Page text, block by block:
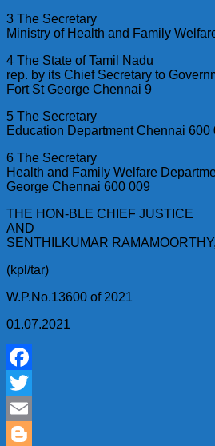
3 The Secretary
Ministry of Health and Family
4 The State of Tamil Nadu
rep. by its Chief Secretary to
Fort St George Chennai 9
5 The Secretary
Education Department Chennai 600
6 The Secretary
Health and Family Welfare
George Chennai 600 009
THE HON-BLE CHIEF JUSTICE
AND
SENTHILKUMAR
(kpl/tar)
W.P.No.13600 of 2021
01.07.2021
Facebook
Twitter
Email